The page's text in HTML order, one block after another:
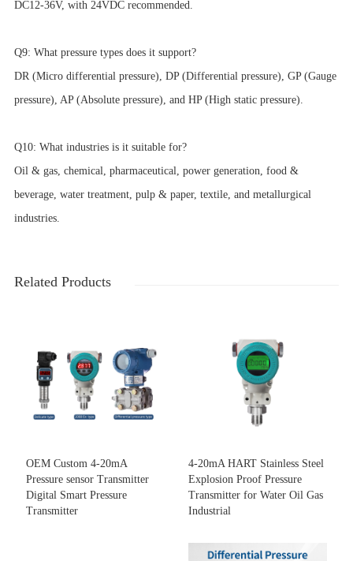
DC12-36V, with 24VDC recommended.
Q9: What pressure types does it support?
DR (Micro differential pressure), DP (Differential pressure), GP (Gauge
pressure), AP (Absolute pressure), and HP (High static pressure).
Q10: What industries is it suitable for?
Oil & gas, chemical, pharmaceutical, power generation, food &
beverage, water treatment, pulp & paper, textile, and metallurgical
industries.
Related Products
OEM Custom 4-20mA
Pressure sensor Transmitter
Digital Smart Pressure
Transmitter
4-20mA HART Stainless Steel
Explosion Proof Pressure
Transmitter for Water Oil Gas
Industrial